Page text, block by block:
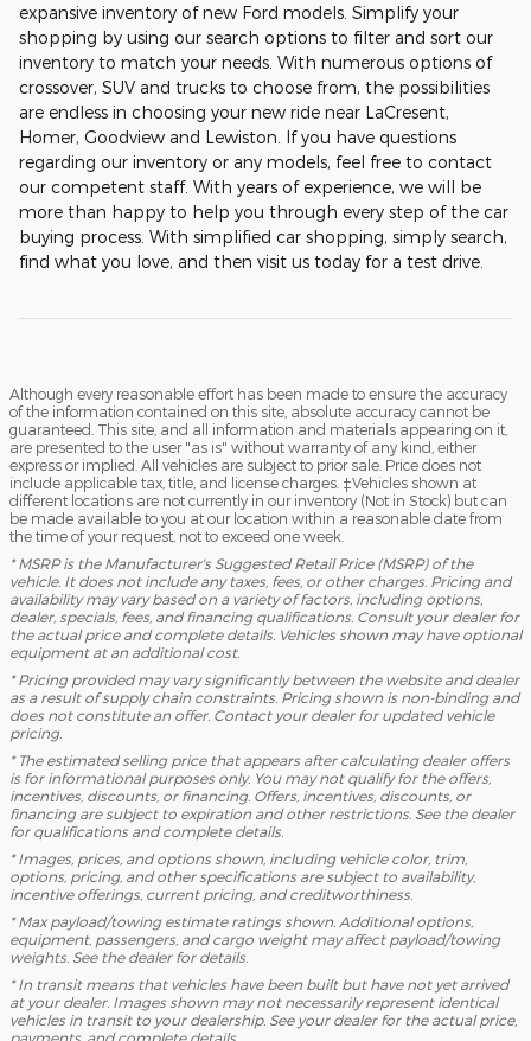
expansive inventory of new Ford models. Simplify your
shopping by using our search options to filter and sort our
inventory to match your needs. With numerous options of
crossover, SUV and trucks to choose from, the possibilities
are endless in choosing your new ride near LaCresent,
Homer, Goodview and Lewiston. If you have questions
regarding our inventory or any models, feel free to contact
our competent staff. With years of experience, we will be
more than happy to help you through every step of the car
buying process. With simplified car shopping, simply search,
find what you love, and then visit us today for a test drive.
Although every reasonable effort has been made to ensure the accuracy
of the information contained on this site, absolute accuracy cannot be
guaranteed. This site, and all information and materials appearing on it,
are presented to the user "as is" without warranty of any kind, either
express or implied. All vehicles are subject to prior sale. Price does not
include applicable tax, title, and license charges. ‡Vehicles shown at
different locations are not currently in our inventory (Not in Stock) but can
be made available to you at our location within a reasonable date from
the time of your request, not to exceed one week.
* MSRP is the Manufacturer's Suggested Retail Price (MSRP) of the
vehicle. It does not include any taxes, fees, or other charges. Pricing and
availability may vary based on a variety of factors, including options,
dealer, specials, fees, and financing qualifications. Consult your dealer for
the actual price and complete details. Vehicles shown may have optional
equipment at an additional cost.
* Pricing provided may vary significantly between the website and dealer
as a result of supply chain constraints. Pricing shown is non-binding and
does not constitute an offer. Contact your dealer for updated vehicle
pricing.
* The estimated selling price that appears after calculating dealer offers
is for informational purposes only. You may not qualify for the offers,
incentives, discounts, or financing. Offers, incentives, discounts, or
financing are subject to expiration and other restrictions. See the dealer
for qualifications and complete details.
* Images, prices, and options shown, including vehicle color, trim,
options, pricing, and other specifications are subject to availability,
incentive offerings, current pricing, and creditworthiness.
* Max payload/towing estimate ratings shown. Additional options,
equipment, passengers, and cargo weight may affect payload/towing
weights. See the dealer for details.
* In transit means that vehicles have been built but have not yet arrived
at your dealer. Images shown may not necessarily represent identical
vehicles in transit to your dealership. See your dealer for the actual price,